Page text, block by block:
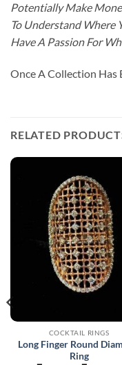
Potentially Make
To Understand Where
Have A Passion For
Once A Collection Has
RELATED
COCKTAIL RINGS
Long Finger Round
Ring